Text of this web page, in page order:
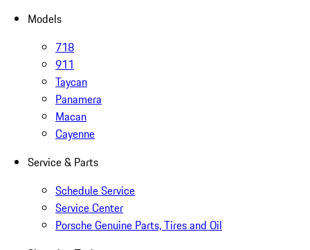
Models
718
911
Taycan
Panamera
Macan
Cayenne
Service & Parts
Schedule Service
Service Center
Porsche Genuine Parts, Tires and Oil